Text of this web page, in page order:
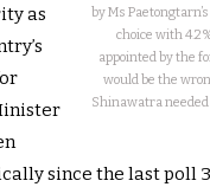
by Ms
choice with
appointed by the
would be the
Shinawatra
as
since the last poll